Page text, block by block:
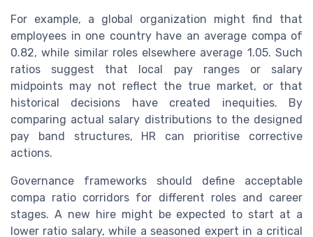
For example, a global organization might find that
employees in one country have an average compa of
0.82, while similar roles elsewhere average 1.05. Such
ratios suggest that local pay ranges or salary
midpoints may not reflect the true market, or that
historical decisions have created inequities. By
comparing actual salary distributions to the designed
pay band structures, HR can prioritise corrective
actions.
Governance frameworks should define acceptable
compa ratio corridors for different roles and career
stages. A new hire might be expected to start at a
lower ratio salary, while a seasoned expert in a critical